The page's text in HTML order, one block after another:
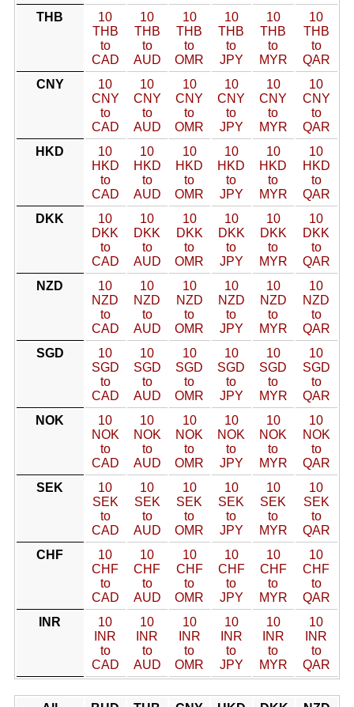
THB
10
THB
to
CAD
10
THB
to
AUD
10
THB
to
OMR
10
THB
to
JPY
10
THB
to
MYR
10
THB
to
QAR
CNY
10
CNY
to
CAD
10
CNY
to
AUD
10
CNY
to
OMR
10
CNY
to
JPY
10
CNY
to
MYR
10
CNY
to
QAR
HKD
10
HKD
to
CAD
10
HKD
to
AUD
10
HKD
to
OMR
10
HKD
to
JPY
10
HKD
to
MYR
10
HKD
to
QAR
DKK
10
DKK
to
CAD
10
DKK
to
AUD
10
DKK
to
OMR
10
DKK
to
JPY
10
DKK
to
MYR
10
DKK
to
QAR
NZD
10
NZD
to
CAD
10
NZD
to
AUD
10
NZD
to
OMR
10
NZD
to
JPY
10
NZD
to
MYR
10
NZD
to
QAR
SGD
10
SGD
to
CAD
10
SGD
to
AUD
10
SGD
to
OMR
10
SGD
to
JPY
10
SGD
to
MYR
10
SGD
to
QAR
NOK
10
NOK
to
CAD
10
NOK
to
AUD
10
NOK
to
OMR
10
NOK
to
JPY
10
NOK
to
MYR
10
NOK
to
QAR
SEK
10
SEK
to
CAD
10
SEK
to
AUD
10
SEK
to
OMR
10
SEK
to
JPY
10
SEK
to
MYR
10
SEK
to
QAR
CHF
10
CHF
to
CAD
10
CHF
to
AUD
10
CHF
to
OMR
10
CHF
to
JPY
10
CHF
to
MYR
10
CHF
to
QAR
INR
10
INR
to
CAD
10
INR
to
AUD
10
INR
to
OMR
10
INR
to
JPY
10
INR
to
MYR
10
INR
to
QAR